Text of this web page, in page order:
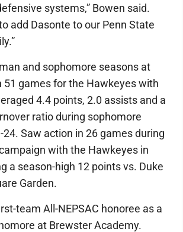
systems,” Bowen said.
add Dasonte to our Penn State
and sophomore seasons at
51 games for the Hawkeyes with
4.4 points, 2.0 assists and a
ratio during sophomore
24. Saw action in 26 games during
with the Hawkeyes in
a season-high 12 points vs. Duke
Garden.
team All-NEPSAC honoree as a
at Brewster Academy.